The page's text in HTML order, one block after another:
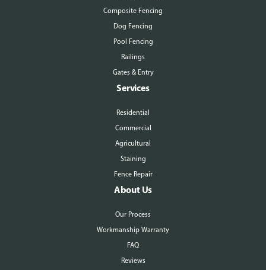
Composite Fencing
Dog Fencing
Pool Fencing
Railings
Gates & Entry
Services
Residential
Commercial
Agricultural
Staining
Fence Repair
About Us
Our Process
Workmanship Warranty
FAQ
Reviews